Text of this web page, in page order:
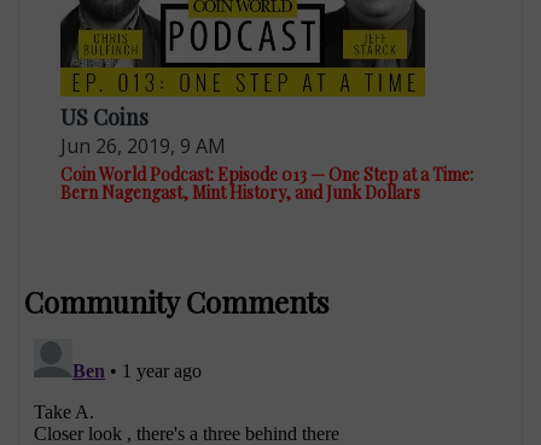
US Coins
Jun 26, 2019, 9 AM
Coin World Podcast: Episode 013 — One Step at a Time:
Bern Nagengast, Mint History, and Junk Dollars
Community Comments